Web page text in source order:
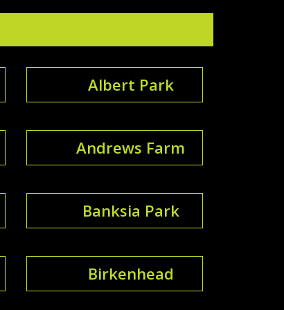
Albert Park
Andrews Farm
Banksia Park
Birkenhead